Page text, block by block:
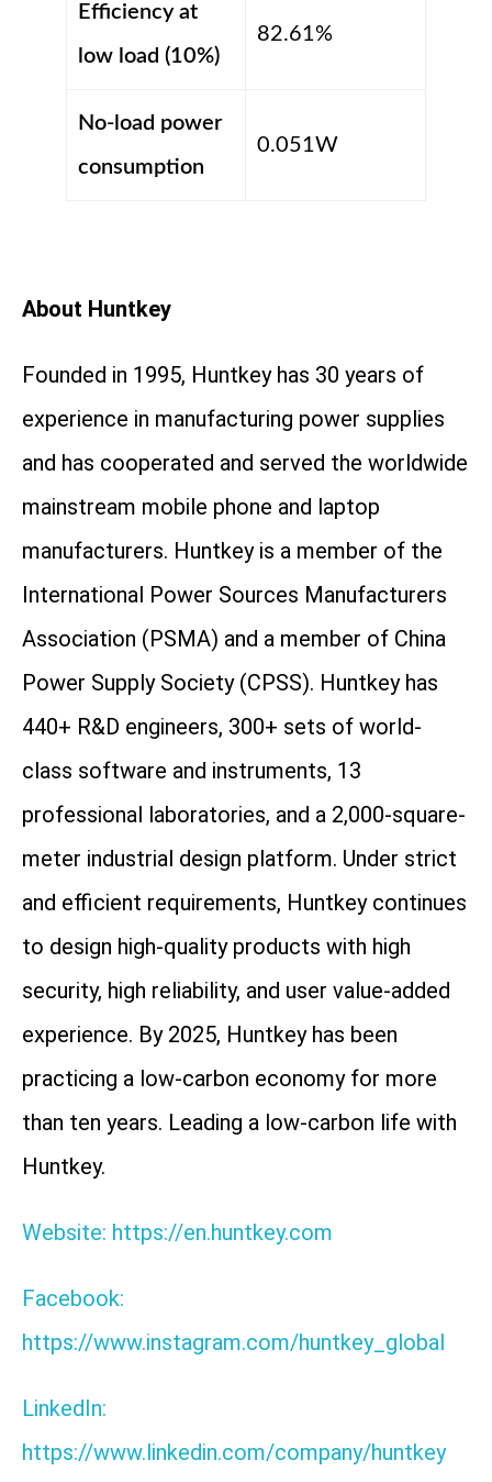
Efficiency at
low load (10%)
82.61%
No-load power
consumption
0.051W
About Huntkey
Founded in 1995, Huntkey has 30 years of
experience in manufacturing power supplies
and has cooperated and served the worldwide
mainstream mobile phone and laptop
manufacturers. Huntkey is a member of the
International Power Sources Manufacturers
Association (PSMA) and a member of China
Power Supply Society (CPSS). Huntkey has
440+ R&D engineers, 300+ sets of world-
class software and instruments, 13
professional laboratories, and a 2,000-square-
meter industrial design platform. Under strict
and efficient requirements, Huntkey continues
to design high-quality products with high
security, high reliability, and user value-added
experience. By 2025, Huntkey has been
practicing a low-carbon economy for more
than ten years. Leading a low-carbon life with
Huntkey.
Website: https://en.huntkey.com
Facebook:
https://www.instagram.com/huntkey_global
LinkedIn:
https://www.linkedin.com/company/huntkey